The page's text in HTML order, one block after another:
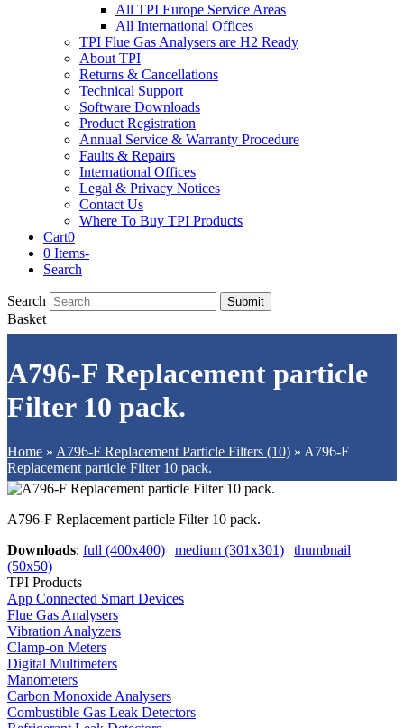
All TPI Europe Service Areas
All International Offices
TPI Flue Gas Analysers are H2 Ready
About TPI
Returns & Cancellations
Technical Support
Software Downloads
Product Registration
Annual Service & Warranty Procedure
Faults & Repairs
International Offices
Legal & Privacy Notices
Contact Us
Where To Buy TPI Products
Cart0
0 Items-
Search
Search Submit
Basket
A796-F Replacement particle
Filter 10 pack.
Home » A796-F Replacement Particle Filters (10) » A796-F
Replacement particle Filter 10 pack.
A796-F Replacement particle Filter 10 pack.
Downloads: full (400x400) | medium (301x301) | thumbnail
(50x50)
TPI Products
App Connected Smart Devices
Flue Gas Analysers
Vibration Analyzers
Clamp-on Meters
Digital Multimeters
Manometers
Carbon Monoxide Analysers
Combustible Gas Leak Detectors